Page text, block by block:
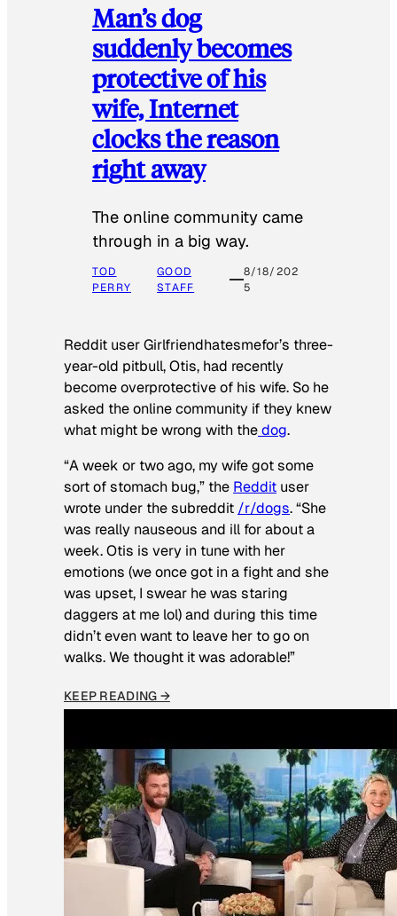
Man’s dog
suddenly becomes
protective of his
wife, Internet
clocks the reason
right away
The online community came
through in a big way.
TOD
PERRY
GOOD
STAFF
8/18/202
5
Reddit user Girlfriendhatesmefor’s three-
year-old pitbull, Otis, had recently
become overprotective of his wife. So he
asked the online community if they knew
what might be wrong with thedog.
“A week or two ago, my wife got some
sort of stomach bug,” the Reddit user
wrote under the subreddit /r/dogs. “She
was really nauseous and ill for about a
week. Otis is very in tune with her
emotions (we once got in a fight and she
was upset, I swear he was staring
daggers at me lol) and during this time
didn’t even want to leave her to go on
walks. We thought it was adorable!”
KEEP READING →